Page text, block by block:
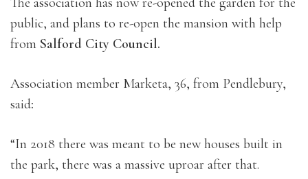
public, and plans to re-open the mansion with help
from Salford City Council.
Association member Marketa, 36, from Pendlebury,
said:
“In 2018 there was meant to be new houses built in
the park, there was a massive uproar after that.